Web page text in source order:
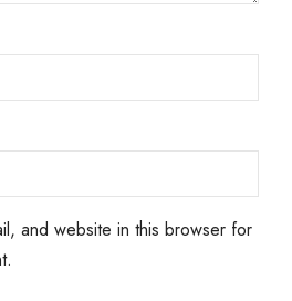
and website in this browser for